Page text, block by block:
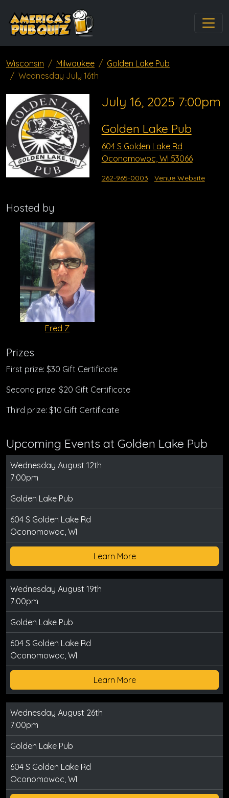
Wisconsin Milwaukee
Golden Lake Pub
Wednesday July 16th
July 16, 2025 7:00pm
Golden Lake Pub
604 S Golden Lake Rd
Oconomowoc, WI 53066
262-965-0003 Venue Website
Hosted by
Fred Z
Prizes
First prize: $30 Gift Certificate
Second prize: $20 Gift Certificate
Third prize: $10 Gift Certificate
Upcoming Events at Golden Lake Pub
Wednesday August 12th
7:00pm
Golden Lake Pub
604 S Golden Lake Rd
Oconomowoc, WI
Learn More
Wednesday August 19th
7:00pm
Golden Lake Pub
604 S Golden Lake Rd
Oconomowoc, WI
Learn More
Wednesday August 26th
7:00pm
Golden Lake Pub
604 S Golden Lake Rd
Oconomowoc, WI